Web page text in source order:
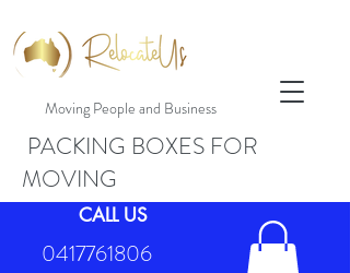
Moving People and Business
CALL US
0417761806
PACKING BOXES FOR
MOVING